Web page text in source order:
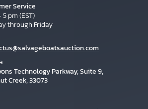
Service
pm (EST)
through Friday
Technology Parkway, Suite 9,
Creek, 33073